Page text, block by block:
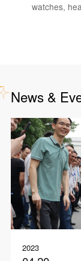
watches,
News &
2023